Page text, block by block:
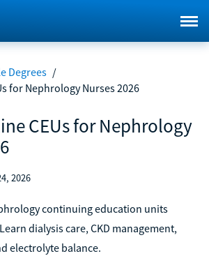
Degrees /
for Nephrology Nurses 2026
CEUs for Nephrology
2026
continuing education units
dialysis care, CKD management,
electrolyte balance.